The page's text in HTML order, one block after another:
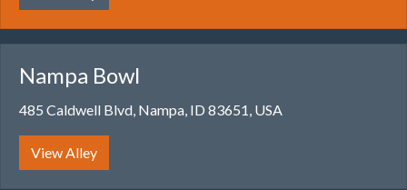
Nampa Bowl
485 Caldwell Blvd, Nampa, ID 83651, USA
View Alley